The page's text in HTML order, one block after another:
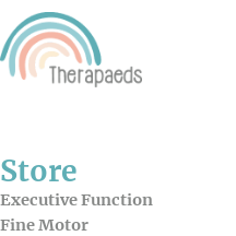
Store
Executive Function
Fine Motor